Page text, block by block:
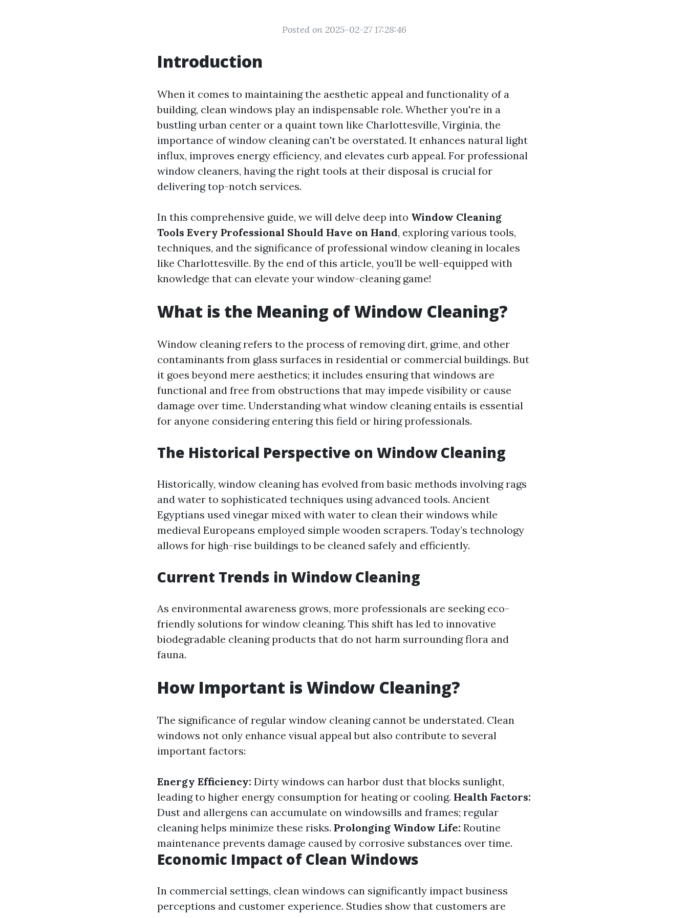
Posted on 2025-02-27 17:28:46
Introduction
When it comes to maintaining the aesthetic appeal and functionality of a
building, clean windows play an indispensable role. Whether you're in a
bustling urban center or a quaint town like Charlottesville, Virginia, the
importance of window cleaning can't be overstated. It enhances natural light
influx, improves energy efficiency, and elevates curb appeal. For professional
window cleaners, having the right tools at their disposal is crucial for
delivering top-notch services.
In this comprehensive guide, we will delve deep into Window Cleaning
Tools Every Professional Should Have on Hand, exploring various tools,
techniques, and the significance of professional window cleaning in locales
like Charlottesville. By the end of this article, you’ll be well-equipped with
knowledge that can elevate your window-cleaning game!
What is the Meaning of Window Cleaning?
Window cleaning refers to the process of removing dirt, grime, and other
contaminants from glass surfaces in residential or commercial buildings. But
it goes beyond mere aesthetics; it includes ensuring that windows are
functional and free from obstructions that may impede visibility or cause
damage over time. Understanding what window cleaning entails is essential
for anyone considering entering this field or hiring professionals.
The Historical Perspective on Window Cleaning
Historically, window cleaning has evolved from basic methods involving rags
and water to sophisticated techniques using advanced tools. Ancient
Egyptians used vinegar mixed with water to clean their windows while
medieval Europeans employed simple wooden scrapers. Today’s technology
allows for high-rise buildings to be cleaned safely and efficiently.
Current Trends in Window Cleaning
As environmental awareness grows, more professionals are seeking eco-
friendly solutions for window cleaning. This shift has led to innovative
biodegradable cleaning products that do not harm surrounding flora and
fauna.
How Important is Window Cleaning?
The significance of regular window cleaning cannot be understated. Clean
windows not only enhance visual appeal but also contribute to several
important factors:
Energy Efficiency: Dirty windows can harbor dust that blocks sunlight,
leading to higher energy consumption for heating or cooling. Health Factors:
Dust and allergens can accumulate on windowsills and frames; regular
cleaning helps minimize these risks. Prolonging Window Life: Routine
maintenance prevents damage caused by corrosive substances over time.
Economic Impact of Clean Windows
In commercial settings, clean windows can significantly impact business
perceptions and customer experience. Studies show that customers are